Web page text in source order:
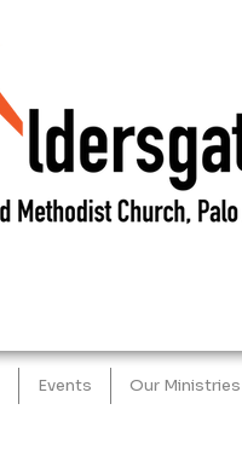
Events Our Ministries